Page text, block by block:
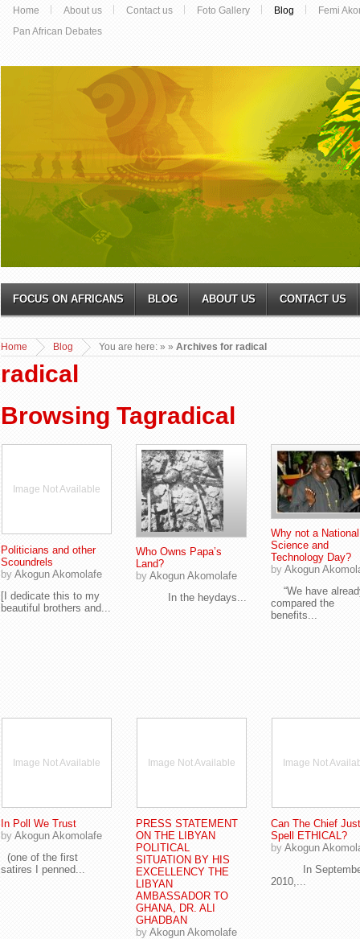
Home About us Contact us Foto Gallery Blog
Femi
Pan African Debates
FOCUS ON AFRICANS BLOG ABOUT US CONTACT US
You are here:
Home »
Blog » Archives for radical
radical
Browsing Tagradical
Image Not Available
Politicians and other
Scoundrels
by Akogun Akomolafe
[I dedicate this to my
beautiful brothers and...
Who Owns Papa’s
Land?
by Akogun Akomolafe
In the heydays...
Why not a National
Science and
Technology Day?
by Akogun
“We have
compared the
benefits...
Image Not Available
In Poll We Trust
by Akogun Akomolafe
(one of the first
satires I penned...
Image Not Available
PRESS STATEMENT
ON THE LIBYAN
POLITICAL
SITUATION BY HIS
EXCELLENCY THE
LIBYAN
AMBASSADOR TO
GHANA, DR. ALI
GHADBAN
by Akogun Akomolafe
Image Not
Can The Chief
Spell ETHICAL?
by Akogun
In
2010,...